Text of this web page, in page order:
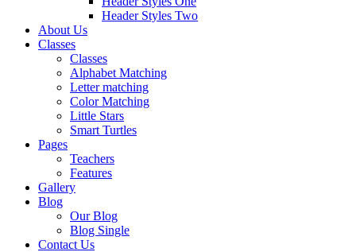
Header Styles Two
About Us
Classes
Classes
Alphabet Matching
Letter matching
Color Matching
Little Stars
Smart Turtles
Pages
Teachers
Features
Gallery
Blog
Our Blog
Blog Single
Contact Us